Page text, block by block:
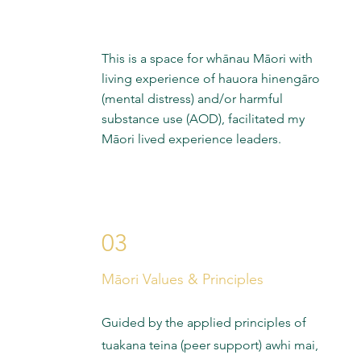
This is a space for whānau Māori with
living experience of hauora hinengāro
(mental distress) and/or harmful
substance use (AOD), facilitated my
Māori lived experience leaders.
03
Māori Values & Principles
Guided by the applied principles of
tuakana teina (peer support) awhi mai,